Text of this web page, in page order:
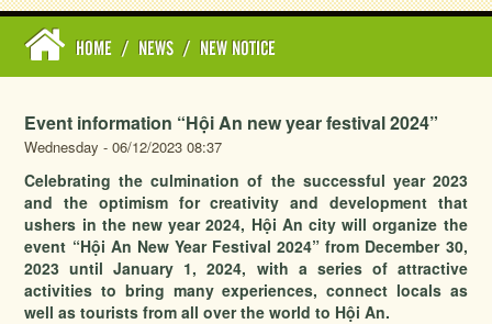
HOME / NEWS / NEW NOTICE
Event information “Hội An new year festival 2024”
Wednesday - 06/12/2023 08:37
Celebrating the culmination of the successful year 2023
and the optimism for creativity and development that
ushers in the new year 2024, Hội An city will organize the
event “Hội An New Year Festival 2024” from December 30,
2023 until January 1, 2024, with a series of attractive
activities to bring many experiences, connect locals as
well as tourists from all over the world to Hội An.